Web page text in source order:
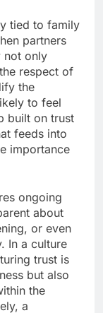
tied to family
partners
not only
respect of
the
to feel
built on trust
feeds into
importance
ongoing
about
or even
In a culture
trust is
but also
the
a